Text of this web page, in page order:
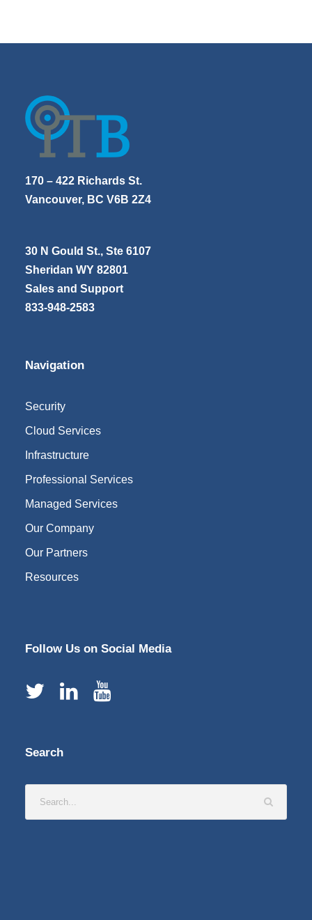
170 – 422 Richards St.
Vancouver, BC V6B 2Z4
30 N Gould St., Ste 6107
Sheridan WY 82801
Sales and Support
833-948-2583
Navigation
Security
Cloud Services
Infrastructure
Professional Services
Managed Services
Our Company
Our Partners
Resources
Follow Us on Social Media
Search